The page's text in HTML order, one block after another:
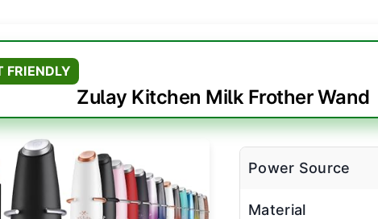
FRIENDLY
Zulay Kitchen Milk Frother Wand
Power Source
Material